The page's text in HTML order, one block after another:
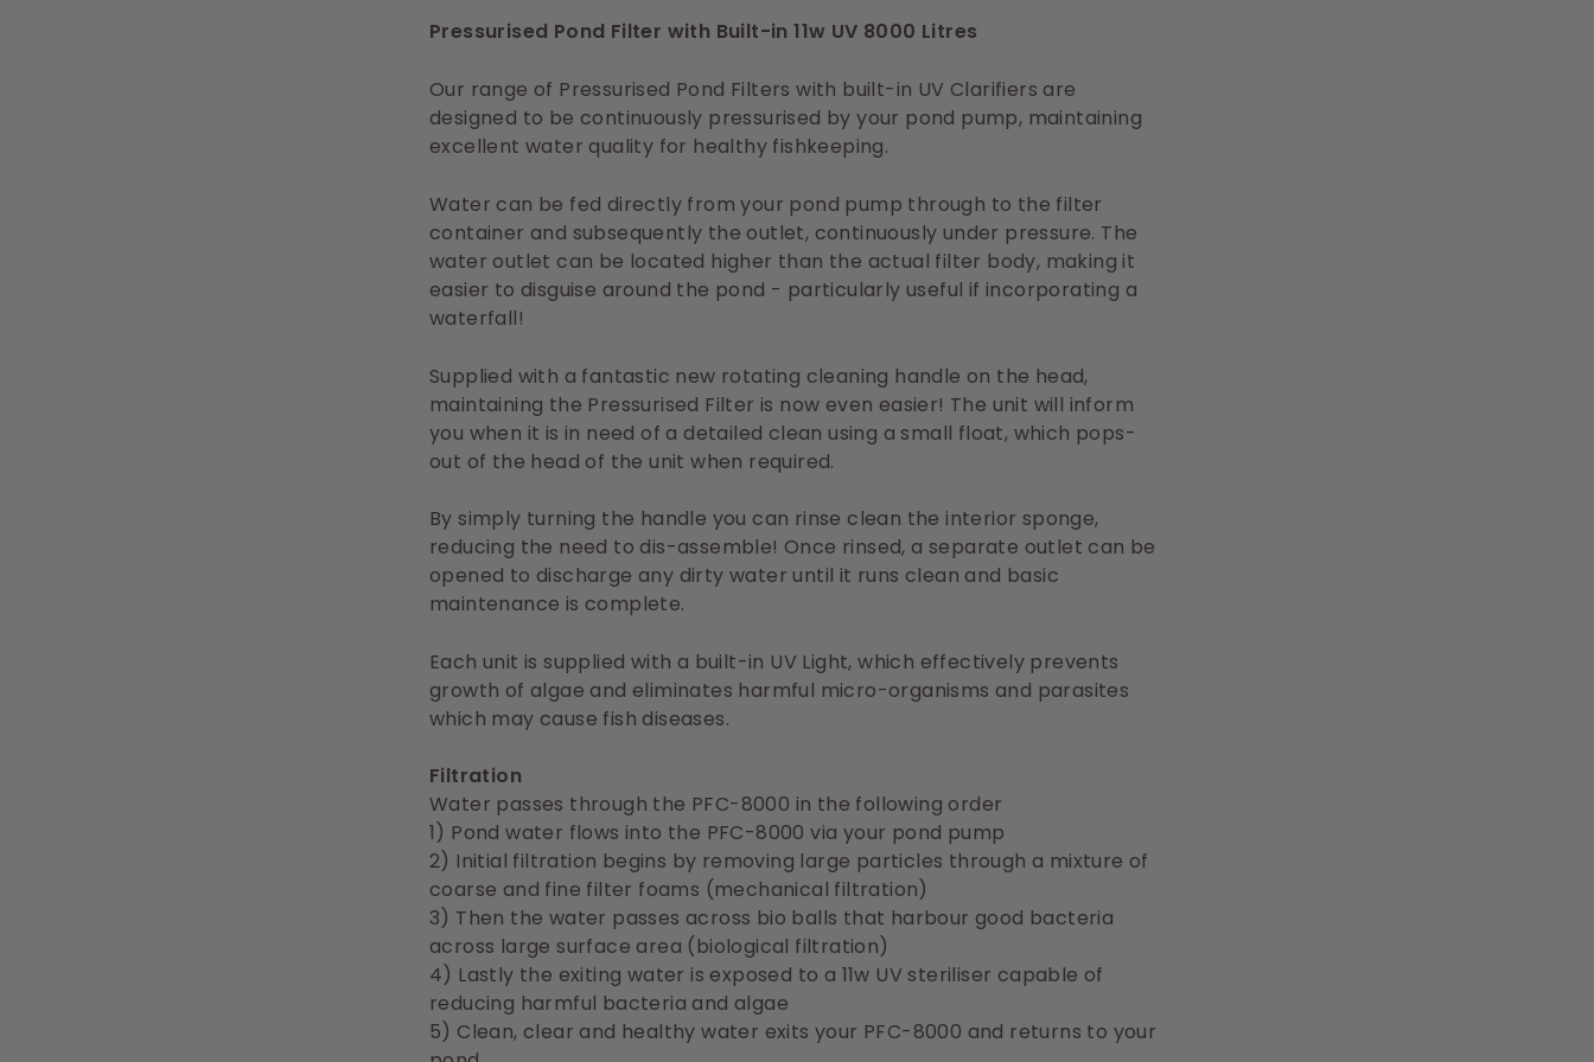
Pressurised Pond Filter with Built-in 11w UV 8000 Litres
Our range of Pressurised Pond Filters with built-in UV Clarifiers are
designed to be continuously pressurised by your pond pump, maintaining
excellent water quality for healthy fishkeeping.
Water can be fed directly from your pond pump through to the filter
container and subsequently the outlet, continuously under pressure. The
water outlet can be located higher than the actual filter body, making it
easier to disguise around the pond - particularly useful if incorporating a
waterfall!
Supplied with a fantastic new rotating cleaning handle on the head,
maintaining the Pressurised Filter is now even easier! The unit will inform
you when it is in need of a detailed clean using a small float, which pops-
out of the head of the unit when required.
By simply turning the handle you can rinse clean the interior sponge,
reducing the need to dis-assemble! Once rinsed, a separate outlet can be
opened to discharge any dirty water until it runs clean and basic
maintenance is complete.
Each unit is supplied with a built-in UV Light, which effectively prevents
growth of algae and eliminates harmful micro-organisms and parasites
which may cause fish diseases.
Filtration
Water passes through the PFC-8000 in the following order
1) Pond water flows into the PFC-8000 via your pond pump
2) Initial filtration begins by removing large particles through a mixture of
coarse and fine filter foams (mechanical filtration)
3) Then the water passes across bio balls that harbour good bacteria
across large surface area (biological filtration)
4) Lastly the exiting water is exposed to a 11w UV steriliser capable of
reducing harmful bacteria and algae
5) Clean, clear and healthy water exits your PFC-8000 and returns to your